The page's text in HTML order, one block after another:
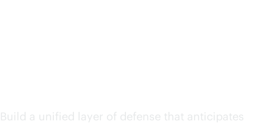
Build a unified layer of defense that anticipates